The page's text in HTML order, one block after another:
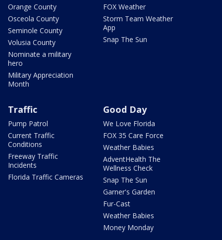
Orange County
Osceola County
Seminole County
Volusia County
Nominate a military
hero
Military Appreciation
Month
FOX Weather
Storm Team Weather
App
Snap The Sun
Traffic
Pump Patrol
Current Traffic
Conditions
Freeway Traffic
Incidents
Florida Traffic Cameras
Good Day
We Love Florida
FOX 35 Care Force
Weather Babies
AdventHealth The
Wellness Check
Snap The Sun
Garner's Garden
Fur-Cast
Weather Babies
Money Monday